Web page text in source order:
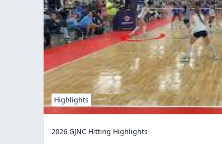
Highlights
2026 GJNC Hitting Highlights